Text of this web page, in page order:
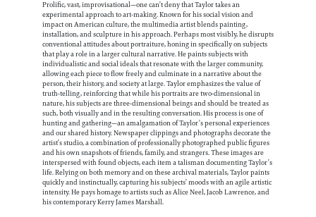
Prolific, vast, improvisational—one can’t deny that Taylor takes an
experimental approach to art-making. Known for his social vision and
impact on American culture, the multimedia artist blends painting,
installation, and sculpture in his approach. Perhaps most visibly, he disrupts
conventional attitudes about portraiture, honing in specifically on subjects
that play a role in a larger cultural narrative. He paints subjects with
individualistic and social ideals that resonate with the larger community,
allowing each piece to flow freely and culminate in a narrative about the
person, their history, and society at large. Taylor emphasizes the value of
truth-telling, reinforcing that while his portraits are two-dimensional in
nature, his subjects are three-dimensional beings and should be treated as
such, both visually and in the resulting conversation. His process is one of
hunting and gathering—an amalgamation of Taylor’s personal experiences
and our shared history. Newspaper clippings and photographs decorate the
artist’s studio, a combination of professionally photographed public figures
and his own snapshots of friends, family, and strangers. These images are
interspersed with found objects, each item a talisman documenting Taylor’s
life. Relying on both memory and on these archival materials, Taylor paints
quickly and instinctually, capturing his subjects’ moods with an agile artistic
intensity. He pays homage to artists such as Alice Neel, Jacob Lawrence, and
his contemporary Kerry James Marshall.